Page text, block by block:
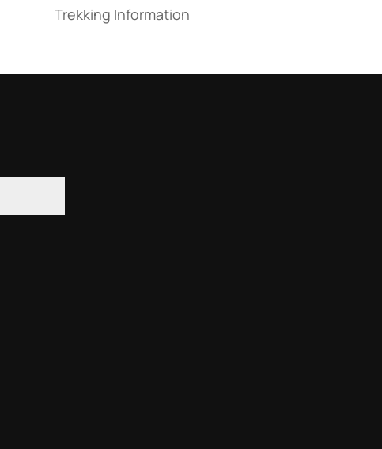
Trekking Information